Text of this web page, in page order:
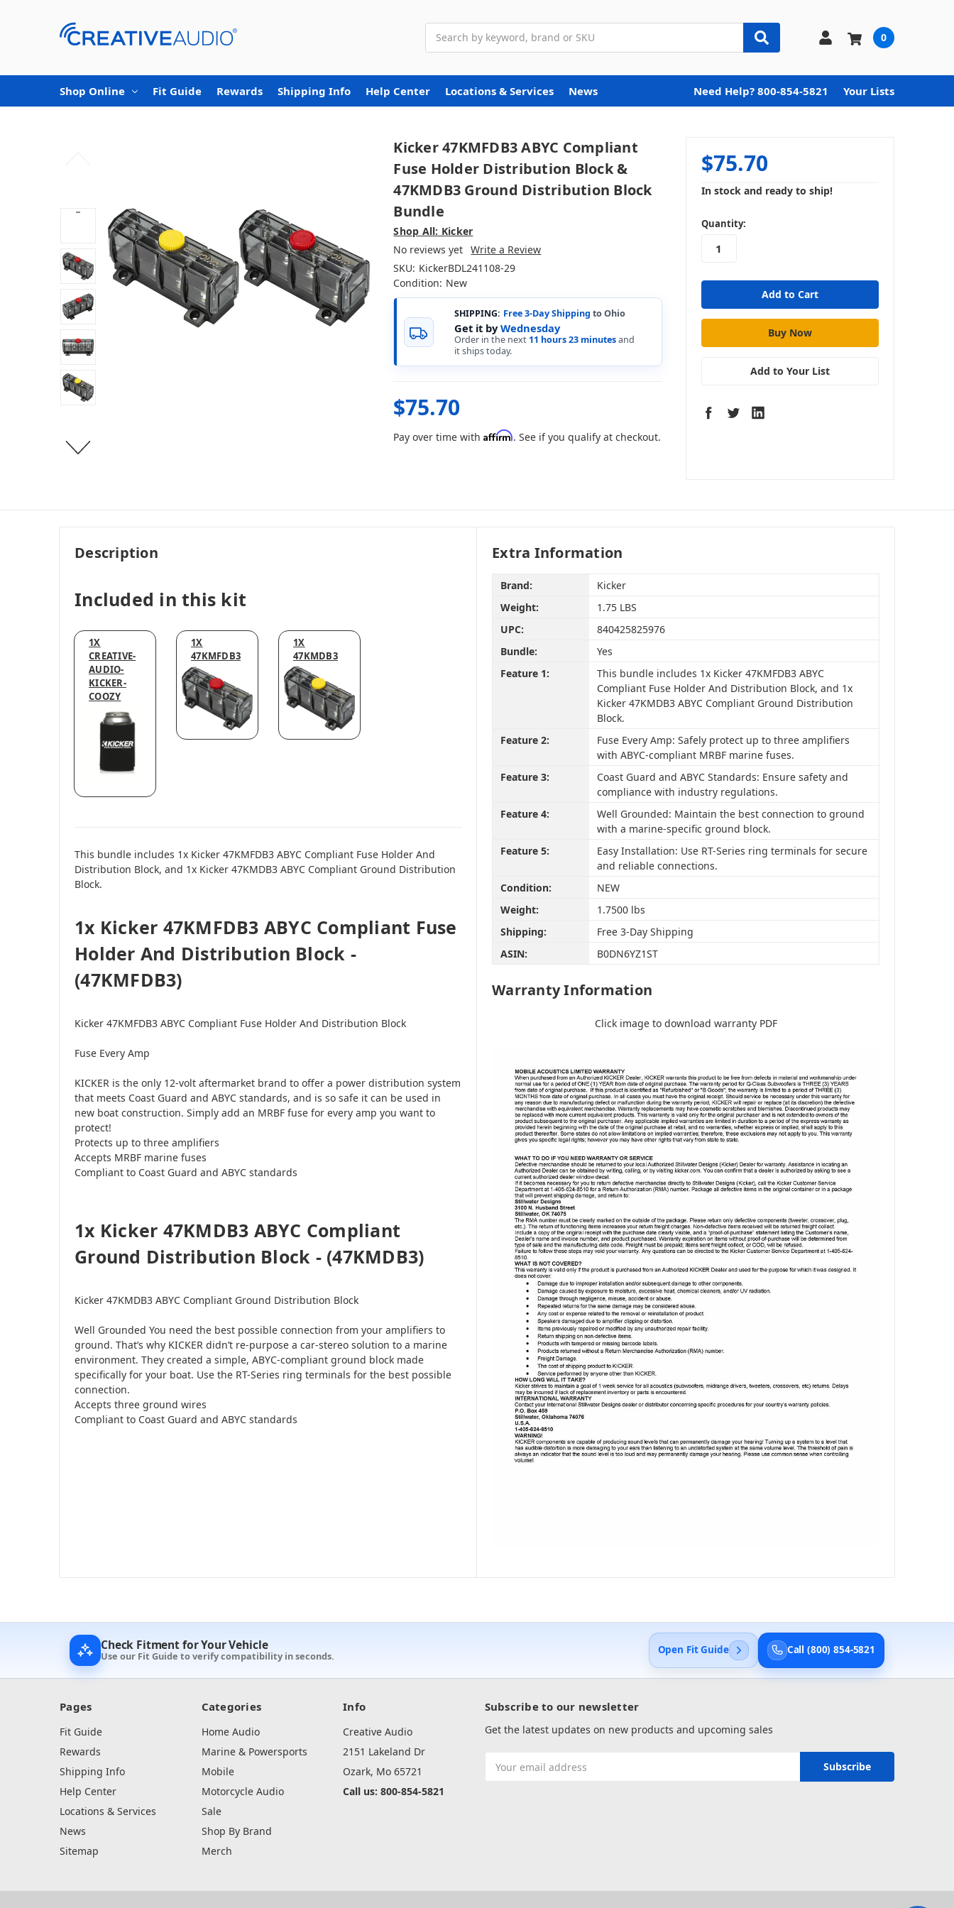
0
Shop Online Fit Guide Rewards Shipping Info Help Center Locations & Services News Need Help? 800-854-5821 Your Lists
Kicker 47KMFDB3 ABYC Compliant
Fuse Holder Distribution Block &
47KMDB3 Ground Distribution Block
Bundle
Shop All: Kicker
No reviews yet Write a Review
SKU: KickerBDL241108-29
Condition: New
SHIPPING: Free 3-Day Shipping to Ohio
Get it byWednesday
Order in the next 11 hours 23 minutesand
it ships today.
$75.70
Pay over time withAffirm. See if you qualify at checkout.
$75.70
In stock and ready to ship!
in
stock
Quantity:
Add to Your List
Description
Included in this kit
1X
CREATIVE-
AUDIO-
KICKER-
COOZY
1X
47KMFDB3
1X
47KMDB3
This bundle includes 1x Kicker 47KMFDB3 ABYC Compliant Fuse Holder And
Distribution Block, and 1x Kicker 47KMDB3 ABYC Compliant Ground Distribution
Block.
1x Kicker 47KMFDB3 ABYC Compliant Fuse
Holder And Distribution Block -
(47KMFDB3)
Kicker 47KMFDB3 ABYC Compliant Fuse Holder And Distribution Block
Fuse Every Amp
KICKER is the only 12-volt aftermarket brand to offer a power distribution system
that meets Coast Guard and ABYC standards, and is so safe it can be used in
new boat construction. Simply add an MRBF fuse for every amp you want to
protect!
Protects up to three amplifiers
Accepts MRBF marine fuses
Compliant to Coast Guard and ABYC standards
1x Kicker 47KMDB3 ABYC Compliant
Ground Distribution Block - (47KMDB3)
Kicker 47KMDB3 ABYC Compliant Ground Distribution Block
Well Grounded You need the best possible connection from your amplifiers to
ground. That’s why KICKER didn’t re-purpose a car-stereo solution to a marine
environment. They created a simple, ABYC-compliant ground block made
specifically for your boat. Use the RT-Series ring terminals for the best possible
connection.
Accepts three ground wires
Compliant to Coast Guard and ABYC standards
Extra Information
Brand:
Kicker
Weight:
1.75 LBS
UPC:
840425825976
Bundle:
Yes
Feature 1:
This bundle includes 1x Kicker 47KMFDB3 ABYC
Compliant Fuse Holder And Distribution Block, and 1x
Kicker 47KMDB3 ABYC Compliant Ground Distribution
Block.
Feature 2:
Fuse Every Amp: Safely protect up to three amplifiers
with ABYC-compliant MRBF marine fuses.
Feature 3:
Coast Guard and ABYC Standards: Ensure safety and
compliance with industry regulations.
Feature 4:
Well Grounded: Maintain the best connection to ground
with a marine-specific ground block.
Feature 5:
Easy Installation: Use RT-Series ring terminals for secure
and reliable connections.
Condition:
NEW
Weight:
1.7500 lbs
Shipping:
Free 3-Day Shipping
ASIN:
B0DN6YZ1ST
Warranty Information
Click image to download warranty PDF
Check Fitment for Your Vehicle
Use our Fit Guide to verify compatibility in seconds. Open Fit Guide Call (800) 854-5821
Pages
Fit Guide
Rewards
Shipping Info
Help Center
Locations & Services
News
Sitemap
Categories
Home Audio
Marine & Powersports
Mobile
Motorcycle Audio
Sale
Shop By Brand
Merch
Info
Creative Audio
2151 Lakeland Dr
Ozark, Mo 65721
Call us: 800-854-5821
Subscribe to our newsletter
Get the latest updates on new products and upcoming sales
Address